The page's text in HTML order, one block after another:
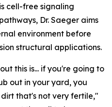
cell-free signaling
Dr. Saeger aims
environment before
structural applications.
this is... if you're going to
out in your yard, you
that's not very fertile,"